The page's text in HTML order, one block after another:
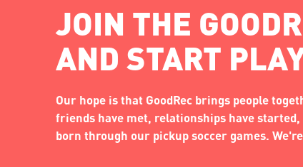
JOIN THE
AND START
Our hope is that GoodRec brings people
friends have met, relationships have started,
born through our pickup soccer games.